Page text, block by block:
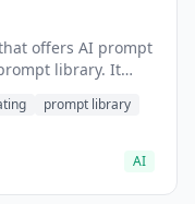
offers AI prompt
library. It
prompt library
AI